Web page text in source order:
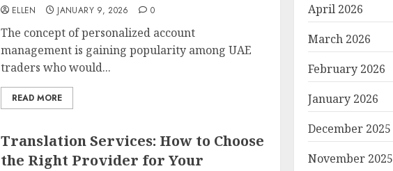
ELLEN JANUARY 9, 2026 0
The concept of personalized account
management is gaining popularity among UAE
traders who would...
READ MORE
Translation Services: How to Choose
the Right Provider for Your
April 2026
March 2026
February 2026
January 2026
December 2025
November 2025